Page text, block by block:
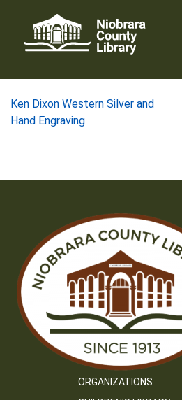
content
Post
navigation
Ken Dixon Western Silver and
Hand Engraving
ORGANIZATIONS